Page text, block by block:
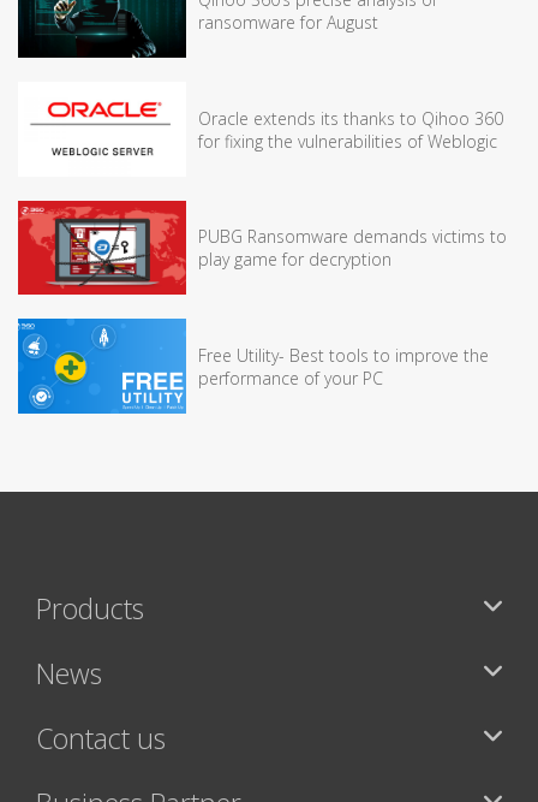
ransomware for August
Oracle extends its thanks to Qihoo 360
for fixing the vulnerabilities of Weblogic
PUBG Ransomware demands victims to
play game for decryption
Free Utility- Best tools to improve the
performance of your PC
Products
News
Contact us